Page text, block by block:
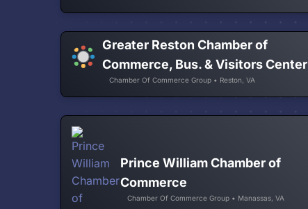
Greater Reston Chamber of
Commerce, Bus. & Visitors Center
Chamber Of Commerce Group • Reston, VA
Prince William Chamber of
Commerce
Chamber Of Commerce Group • Manassas, VA